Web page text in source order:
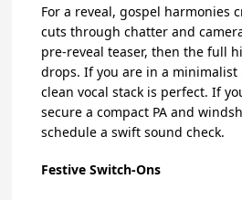
For a reveal, gospel harmonies
cuts through chatter and
pre-reveal teaser, then the full
drops. If you are in a minimalist
clean vocal stack is perfect. If
secure a compact PA and
schedule a swift sound check.
Festive Switch-Ons